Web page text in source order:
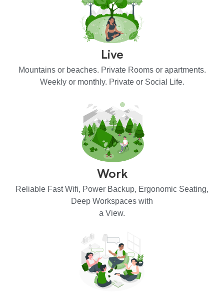
Live
Mountains or beaches. Private Rooms or apartments.
Weekly or monthly. Private or Social Life.
Work
Reliable Fast Wifi, Power Backup, Ergonomic Seating,
Deep Workspaces with
a View.